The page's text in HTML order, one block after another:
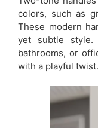
colors, such as
These modern
yet subtle style.
bathrooms, or
with a playful twist.